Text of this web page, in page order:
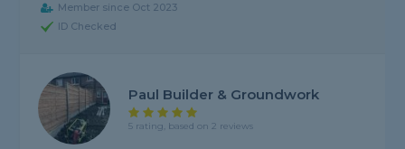
Member since Oct 2023
ID Checked
Paul Builder & Groundwork
5 rating, based on 2 reviews